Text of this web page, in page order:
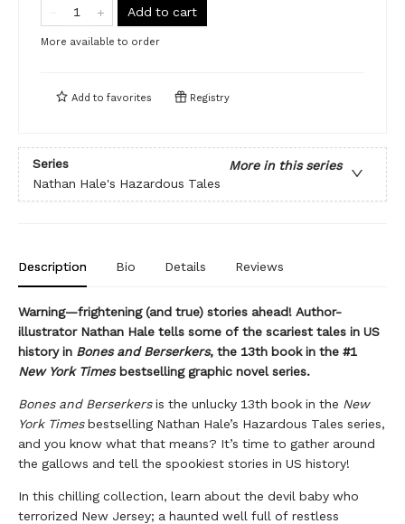
Add to cart
More available to order
Add to favorites Registry
Series
More in this series
Nathan Hale's Hazardous Tales
Description Bio Details Reviews
Warning—frightening (and true) stories ahead! Author-
illustrator Nathan Hale tells some of the scariest tales in US
history in Bones and Berserkers, the 13th book in the #1
New York Timesbestselling graphic novel series.
Bones and Berserkersis the unlucky 13th book in the New
York Timesbestselling Nathan Hale’s Hazardous Tales series,
and you know what that means? It’s time to gather around
the gallows and tell the spookiest stories in US history!
In this chilling collection, learn about the devil baby who
terrorized New Jersey; a haunted well full of restless